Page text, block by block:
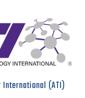
International (ATI)